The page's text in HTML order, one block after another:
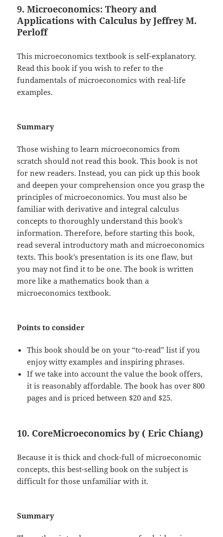
9. Microeconomics: Theory and
Applications with Calculus by Jeffrey M.
Perloff
This microeconomics textbook is self-explanatory.
Read this book if you wish to refer to the
fundamentals of microeconomics with real-life
examples.
Summary
Those wishing to learn microeconomics from
scratch should not read this book. This book is not
for new readers. Instead, you can pick up this book
and deepen your comprehension once you grasp the
principles of microeconomics. You must also be
familiar with derivative and integral calculus
concepts to thoroughly understand this book’s
information. Therefore, before starting this book,
read several introductory math and microeconomics
texts. This book’s presentation is its one flaw, but
you may not find it to be one. The book is written
more like a mathematics book than a
microeconomics textbook.
Points to consider
This book should be on your “to-read” list if you
enjoy witty examples and inspiring phrases.
If we take into account the value the book offers,
it is reasonably affordable. The book has over 800
pages and is priced between $20 and $25.
10. CoreMicroeconomics by ( Eric Chiang)
Because it is thick and chock-full of microeconomic
concepts, this best-selling book on the subject is
difficult for those unfamiliar with it.
Summary